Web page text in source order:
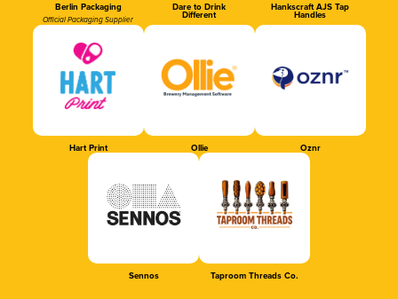
Berlin Packaging
Official Packaging Supplier
Dare to Drink
Different
Hankscraft AJS Tap
Handles
Hart Print Ollie Oznr
Sennos Taproom Threads Co.